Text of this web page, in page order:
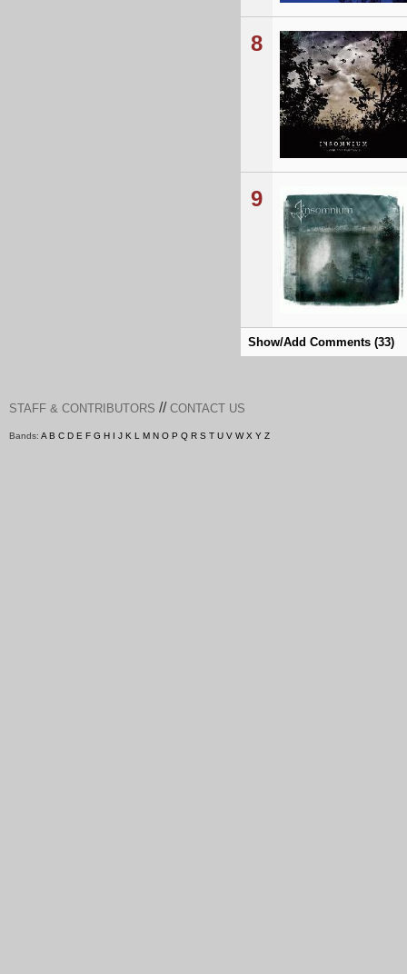
8
9
Show/Add Comments (33)
STAFF & CONTRIBUTORS // CONTACT US
Bands: A B C D E F G H I J K L M N O P Q R S T U V W X Y Z